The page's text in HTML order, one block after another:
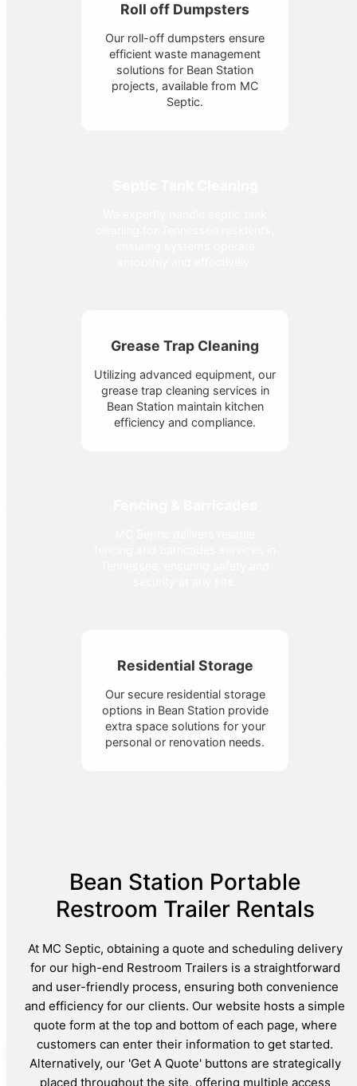
Roll off Dumpsters
Our roll-off dumpsters ensure
efficient waste management
solutions for Bean Station
projects, available from MC
Septic.
Grease Trap Cleaning
Utilizing advanced equipment, our
grease trap cleaning services in
Bean Station maintain kitchen
efficiency and compliance.
Residential Storage
Our secure residential storage
options in Bean Station provide
extra space solutions for your
personal or renovation needs.
Bean Station Portable
Restroom Trailer Rentals
At MC Septic, obtaining a quote and scheduling delivery
for our high-end Restroom Trailers is a straightforward
and user-friendly process, ensuring both convenience
and efficiency for our clients. Our website hosts a simple
quote form at the top and bottom of each page, where
customers can enter their information to get started.
Alternatively, our 'Get A Quote' buttons are strategically
placed throughout the site, offering multiple access